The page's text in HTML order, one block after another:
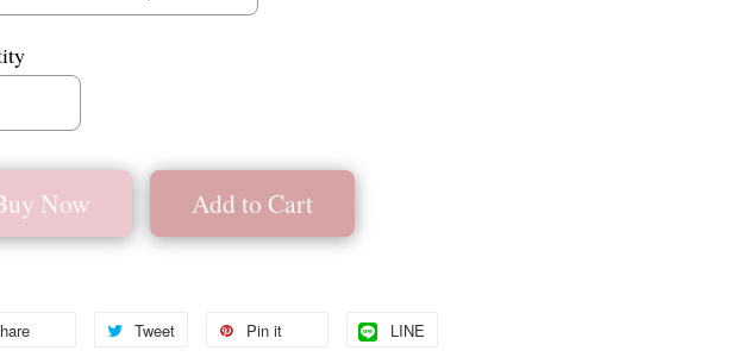
Now Add to Cart
Tweet Pin it LINE